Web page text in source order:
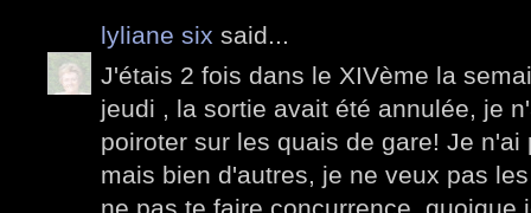
lyliane six said...
J'étais 2 fois dans le XIVème la
jeudi , la sortie avait été annulée, je
poiroter sur les quais de gare! Je
mais bien d'autres, je ne veux pas